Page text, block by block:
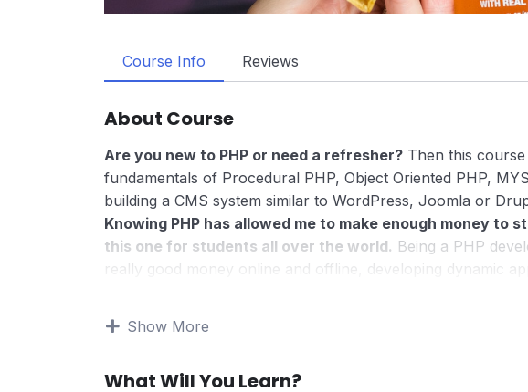
Course Info Reviews
About Course
Are you new to PHP or need a refresher? Then this
fundamentals of Procedural PHP, Object Oriented PHP,
building a CMS system similar to WordPress, Joomla or
Knowing PHP has allowed me to make enough money to
this one for students all over the world. Being a PHP
really good money online and offline, developing dynamic
systems, like WordPress, Facebook, Twitter or even Google.
There is no limit to what you can do with this knowledge.
development world and job market place.
Show More
What Will You Learn?